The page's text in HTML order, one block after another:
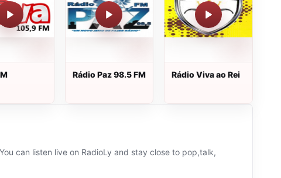
Rádio Paz 98.5 FM Rádio Viva ao Rei
can listen live on RadioLy and stay close to pop,talk,